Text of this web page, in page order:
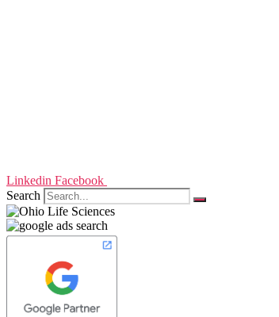
Linkedin Facebook
Search